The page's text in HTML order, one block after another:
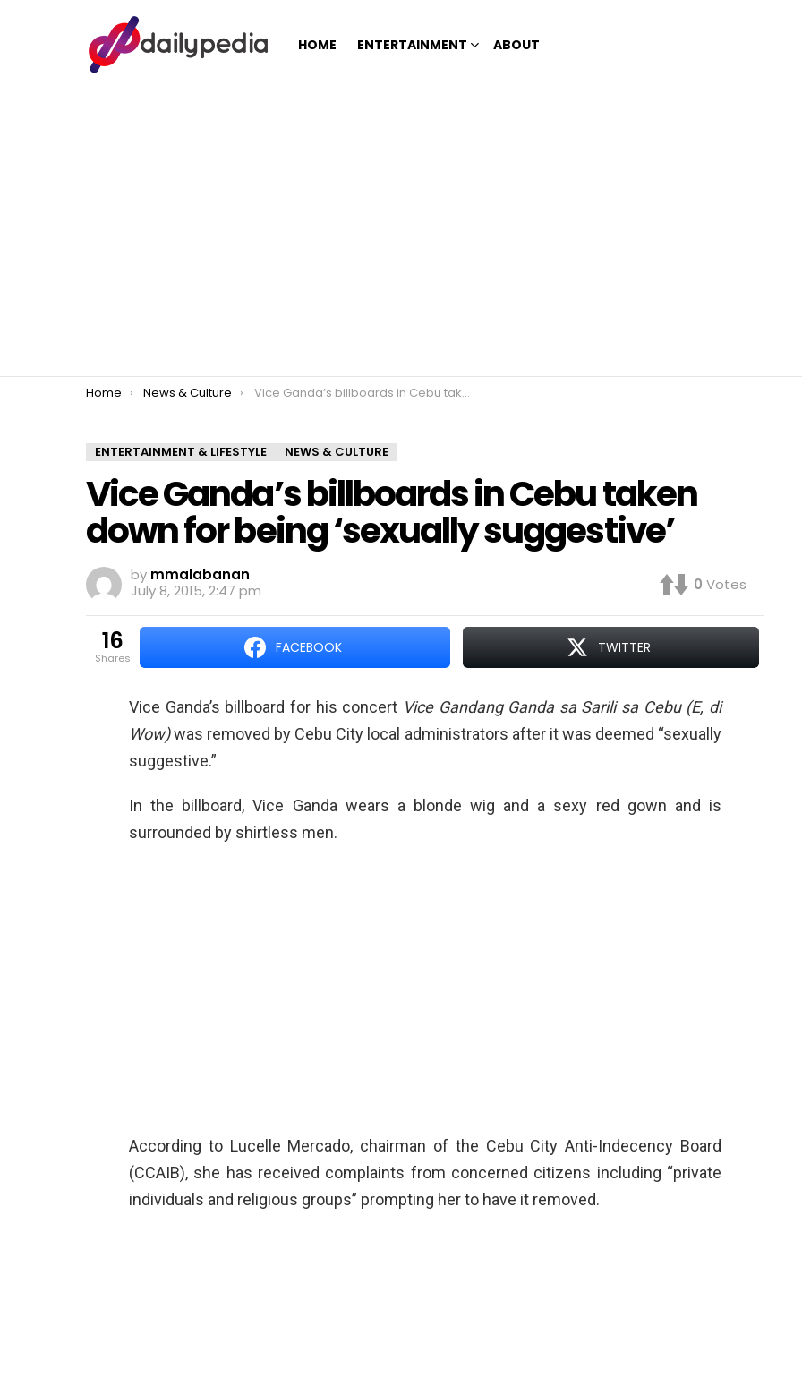
HOME ENTERTAINMENT ABOUT
You are here:
Home News & Culture Vice Ganda’s billboards in Cebu taken down for being ‘sexually suggestive’
ENTERTAINMENT & LIFESTYLE NEWS & CULTURE
Vice Ganda’s billboards in Cebu taken
down for being ‘sexually suggestive’
by mmalabanan
July 8, 2015, 2:47 pm
0 Votes
16
shares
FACEBOOK TWITTER
Vice Ganda’s billboard for his concert Vice Gandang Ganda sa Sarili sa Cebu (E, di
Wow)was removed by Cebu City local administrators after it was deemed “sexually
suggestive.”
In the billboard, Vice Ganda wears a blonde wig and a sexy red gown and is
surrounded by shirtless men.
According to Lucelle Mercado, chairman of the Cebu City Anti-Indecency Board
(CCAIB), she has received complaints from concerned citizens including “private
individuals and religious groups” prompting her to have it removed.